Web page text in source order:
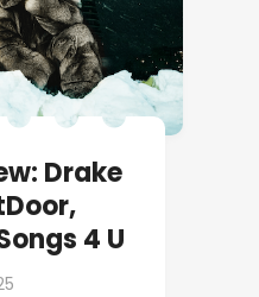
Drake
4 U